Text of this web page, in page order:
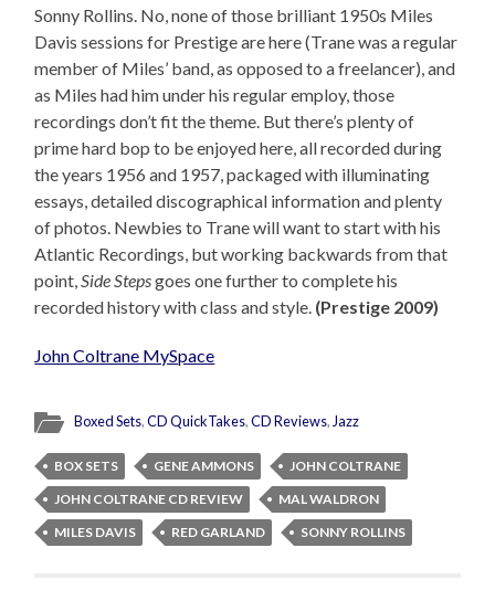
Sonny Rollins. No, none of those brilliant 1950s Miles
Davis sessions for Prestige are here (Trane was a regular
member of Miles’ band, as opposed to a freelancer), and
as Miles had him under his regular employ, those
recordings don’t fit the theme. But there’s plenty of
prime hard bop to be enjoyed here, all recorded during
the years 1956 and 1957, packaged with illuminating
essays, detailed discographical information and plenty
of photos. Newbies to Trane will want to start with his
Atlantic Recordings, but working backwards from that
point, Side Stepsgoes one further to complete his
recorded history with class and style. (Prestige 2009)
John Coltrane MySpace
Boxed Sets,CD QuickTakes,CD Reviews, Jazz
BOX SETS GENE AMMONS
JOHN COLTRANE
JOHN COLTRANE CD REVIEW
MAL WALDRON
MILES DAVIS
RED GARLAND SONNY ROLLINS